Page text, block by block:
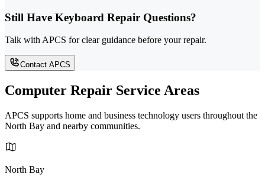
Still Have Keyboard Repair Questions?
Talk with APCS for clear guidance before your repair.
Contact APCS
Computer Repair Service Areas
APCS supports home and business technology users throughout the
North Bay and nearby communities.
North Bay